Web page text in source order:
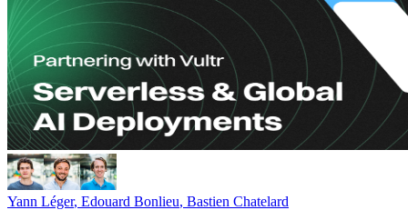
Yann Léger, Edouard Bonlieu, Bastien Chatelard